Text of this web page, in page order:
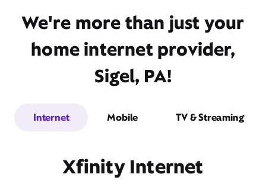
We're more than just your
home internet provider,
Sigel, PA!
Internet Mobile TV & Streaming
Xfinity Internet